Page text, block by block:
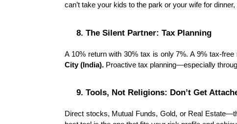
can’t take your kids to the park or your wife for
8. The Silent Partner: Tax Planning
A 10% return with 30% tax is only 7%. A 9% tax-
City (India). Proactive tax planning—especially
9. Tools, Not Religions: Don’t Get
Direct stocks, Mutual Funds, Gold, or Real